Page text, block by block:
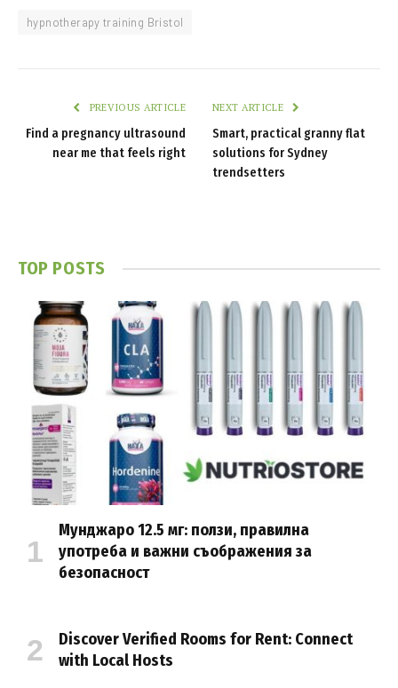
hypnotherapy training Bristol
PREVIOUS ARTICLE
Find a pregnancy ultrasound
near me that feels right
NEXT ARTICLE
Smart, practical granny flat
solutions for Sydney
trendsetters
TOP POSTS
Мунджаро 12.5 мг: ползи, правилна
употреба и важни съображения за
безопасност
Discover Verified Rooms for Rent: Connect
with Local Hosts